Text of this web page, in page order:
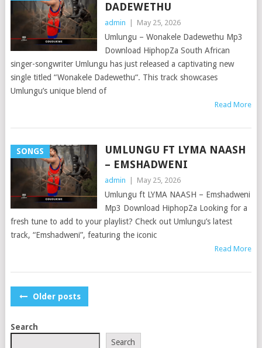
DADEWETHU
admin May 25, 2026
Umlungu – Wonakele Dadewethu Mp3
Download HiphopZa South African
singer-songwriter Umlungu has just released a captivating new
single titled “Wonakele Dadewethu“. This track showcases
Umlungu’s unique blend of
Read More
SONGS
UMLUNGU FT LYMA NAASH
– EMSHADWENI
admin May 25, 2026
Umlungu ft LYMA NAASH – Emshadweni
Mp3 Download HiphopZa Looking for a
fresh tune to add to your playlist? Check out Umlungu’s latest
track, “Emshadweni”, featuring the iconic
Read More
POSTS
Older posts
Search
Search